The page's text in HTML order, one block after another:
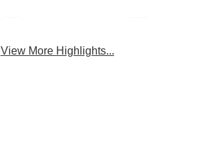
View More Highlights...